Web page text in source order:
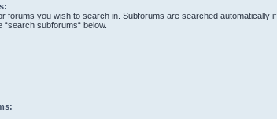
forums you wish to search in. Subforums are searched automatically if
“search subforums“ below.